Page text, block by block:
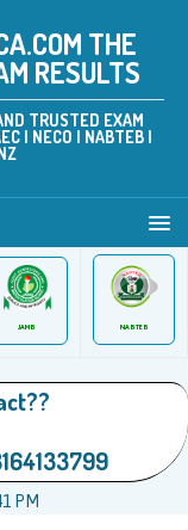
THE
RESULTS
TRUSTED EXAM
| NECO | NABTEB |
JAMB NABTEB
PM